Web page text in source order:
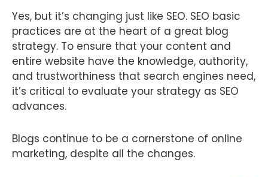
Yes, but it’s changing just like SEO. SEO basic
practices are at the heart of a great blog
strategy. To ensure that your content and
entire website have the knowledge, authority,
and trustworthiness that search engines need,
it’s critical to evaluate your strategy as SEO
advances.
Blogs continue to be a cornerstone of online
marketing, despite all the changes.